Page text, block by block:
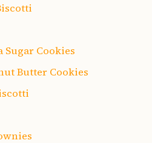
Cookies
Butter Cookies